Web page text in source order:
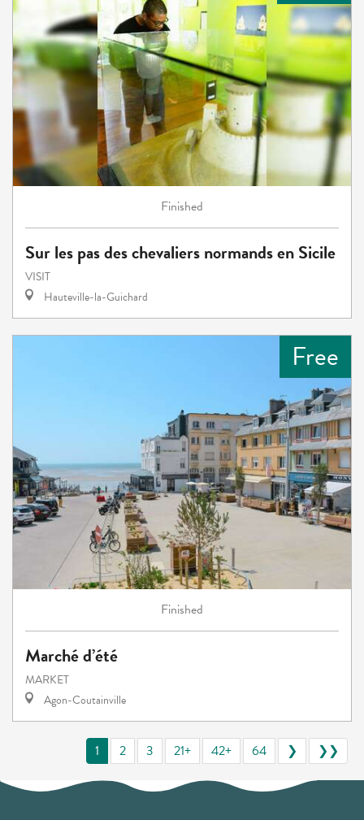
Finished
Sur les pas des chevaliers normands en Sicile
VISIT
Hauteville-la-Guichard
Free
Finished
Marché d’été
MARKET
Agon-Coutainville
1 2 3 21+ 42+ 64 ❯ ❯❯